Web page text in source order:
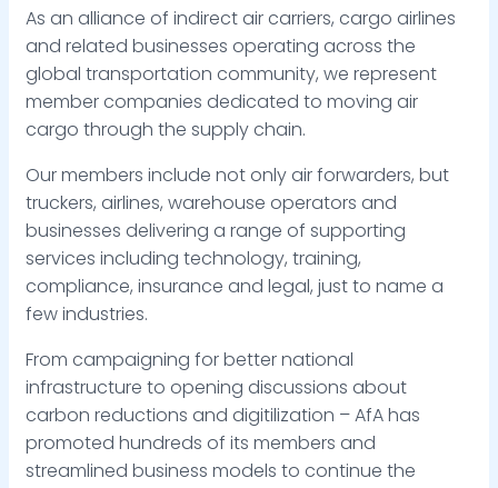
As an alliance of indirect air carriers, cargo airlines
and related businesses operating across the
global transportation community, we represent
member companies dedicated to moving air
cargo through the supply chain.
Our members include not only air forwarders, but
truckers, airlines, warehouse operators and
businesses delivering a range of supporting
services including technology, training,
compliance, insurance and legal, just to name a
few industries.
From campaigning for better national
infrastructure to opening discussions about
carbon reductions and digitilization – AfA has
promoted hundreds of its members and
streamlined business models to continue the